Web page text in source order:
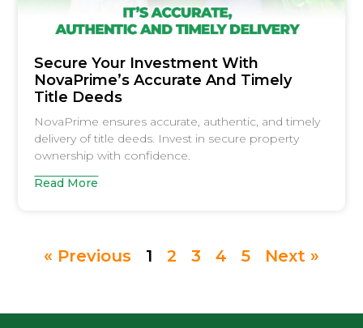
Secure Your Investment With
NovaPrime’s Accurate And Timely
Title Deeds
NovaPrime ensures accurate, authentic, and timely
delivery of title deeds. Invest in secure property
ownership with confidence.
Read More
« Previous 1 2 3 4 5 Next »